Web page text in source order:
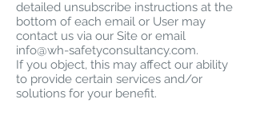
detailed unsubscribe instructions at the
bottom of each email or User may
contact us via our Site or email
info@wh-safetyconsultancy.com.
If you object, this may affect our ability
to provide certain services and/or
solutions for your benefit.